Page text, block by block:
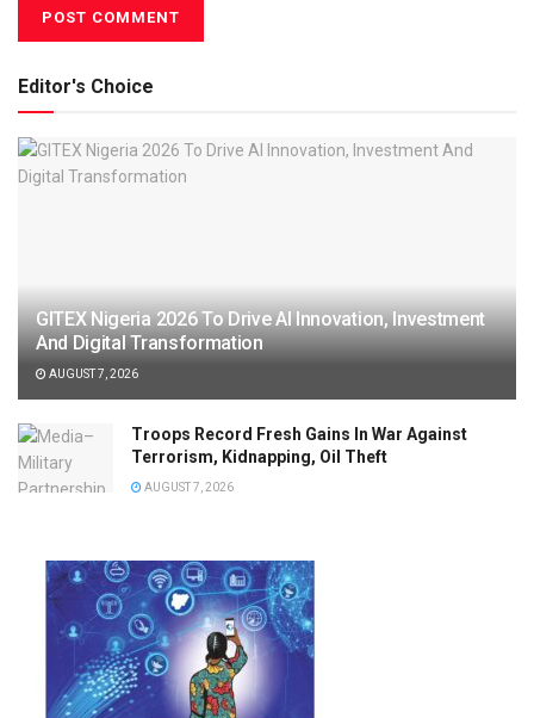
Editor's Choice
GITEX Nigeria 2026 To Drive AI Innovation, Investment
And Digital Transformation
AUGUST 7, 2026
Troops Record Fresh Gains In War Against
Terrorism, Kidnapping, Oil Theft
AUGUST 7, 2026